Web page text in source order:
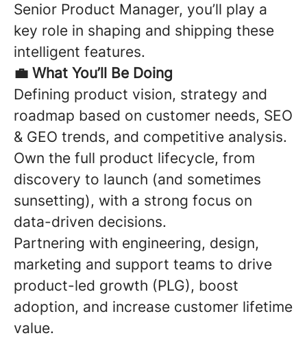
Senior Product Manager, you’ll play a
key role in shaping and shipping these
intelligent features.
💼 What You’ll Be Doing
Defining product vision, strategy and
roadmap based on customer needs, SEO
& GEO trends, and competitive analysis.
Own the full product lifecycle, from
discovery to launch (and sometimes
sunsetting), with a strong focus on
data-driven decisions.
Partnering with engineering, design,
marketing and support teams to drive
product-led growth (PLG), boost
adoption, and increase customer lifetime
value.